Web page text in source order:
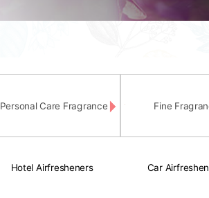
Personal Care Fragrance Fine
Hotel Airfresheners Car